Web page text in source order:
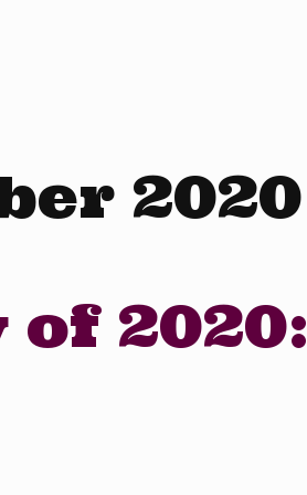
2020
of 2020: